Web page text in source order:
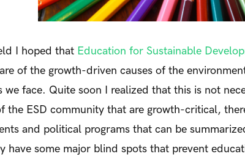
I hoped that Education for Sustainable
of the growth-driven causes of the
face. Quite soon I realized that this is not
the ESD community that are growth-critical,
and political programs that can be
have some major blind spots that prevent